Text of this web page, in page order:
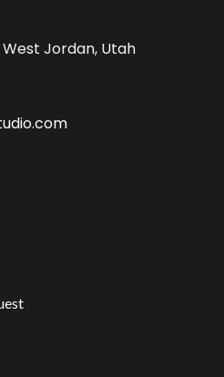
West Jordan, Utah